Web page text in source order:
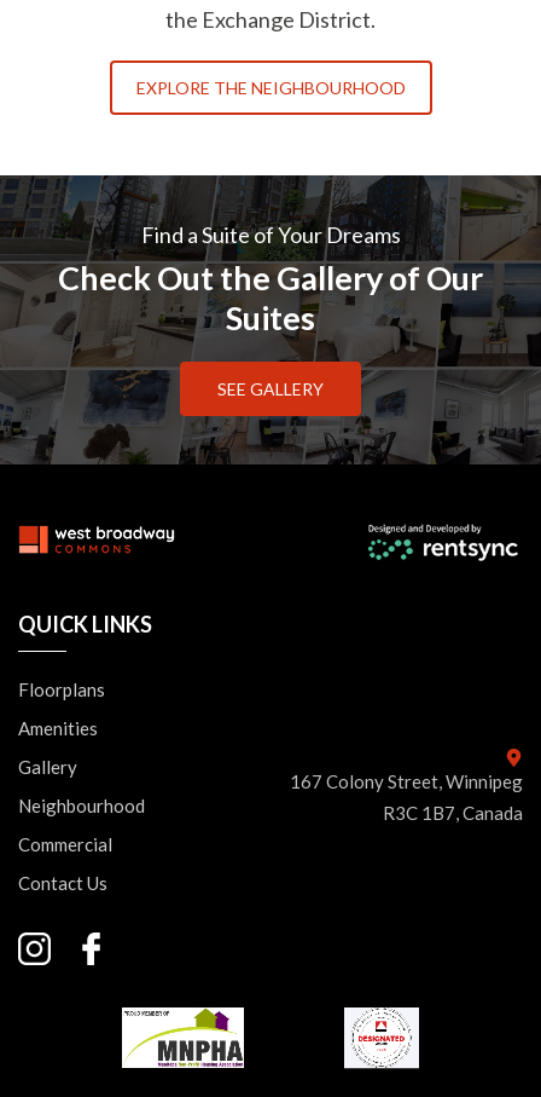
the Exchange District.
EXPLORE THE NEIGHBOURHOOD
Find a Suite of Your Dreams
Check Out the Gallery of Our
Suites
SEE GALLERY
QUICK LINKS
167 Colony Street, Winnipeg
R3C 1B7, Canada
Floorplans
Amenities
Gallery
Neighbourhood
Commercial
Contact Us